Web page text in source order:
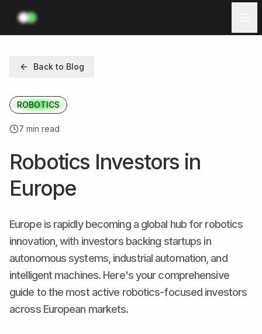
Investors
Resources
Get Started
Back to Blog
ROBOTICS
7 min read
Robotics Investors in
Europe
Europe is rapidly becoming a global hub for robotics
innovation, with investors backing startups in
autonomous systems, industrial automation, and
intelligent machines. Here's your comprehensive
guide to the most active robotics-focused investors
across European markets.